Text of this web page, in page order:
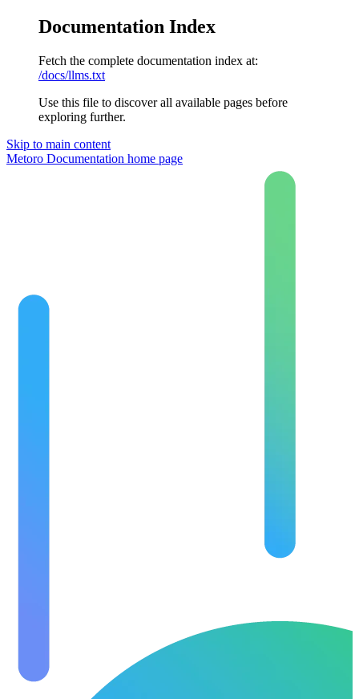
Documentation Index
Fetch the complete documentation index at:
/docs/llms.txt
Use this file to discover all available pages before
exploring further.
Skip to main content
Metoro Documentation home page